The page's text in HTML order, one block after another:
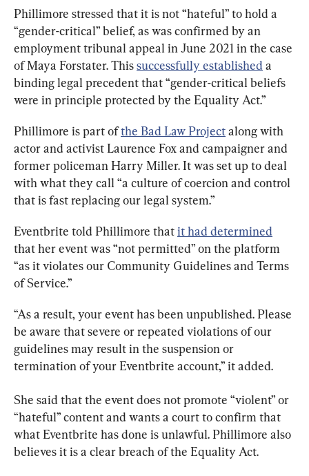
Phillimore stressed that it is not “hateful” to hold a
“gender-critical” belief, as was confirmed by an
employment tribunal appeal in June 2021 in the case
of Maya Forstater. This successfully established a
binding legal precedent that “gender-critical beliefs
were in principle protected by the Equality Act.”
Phillimore is part of the Bad Law Project along with
actor and activist Laurence Fox and campaigner and
former policeman Harry Miller. It was set up to deal
with what they call “a culture of coercion and control
that is fast replacing our legal system.”
Eventbrite told Phillimore that it had determined
that her event was “not permitted” on the platform
“as it violates our Community Guidelines and Terms
of Service.”
“As a result, your event has been unpublished. Please
be aware that severe or repeated violations of our
guidelines may result in the suspension or
termination of your Eventbrite account,” it added.
She said that the event does not promote “violent” or
“hateful” content and wants a court to confirm that
what Eventbrite has done is unlawful. Phillimore also
believes it is a clear breach of the Equality Act.